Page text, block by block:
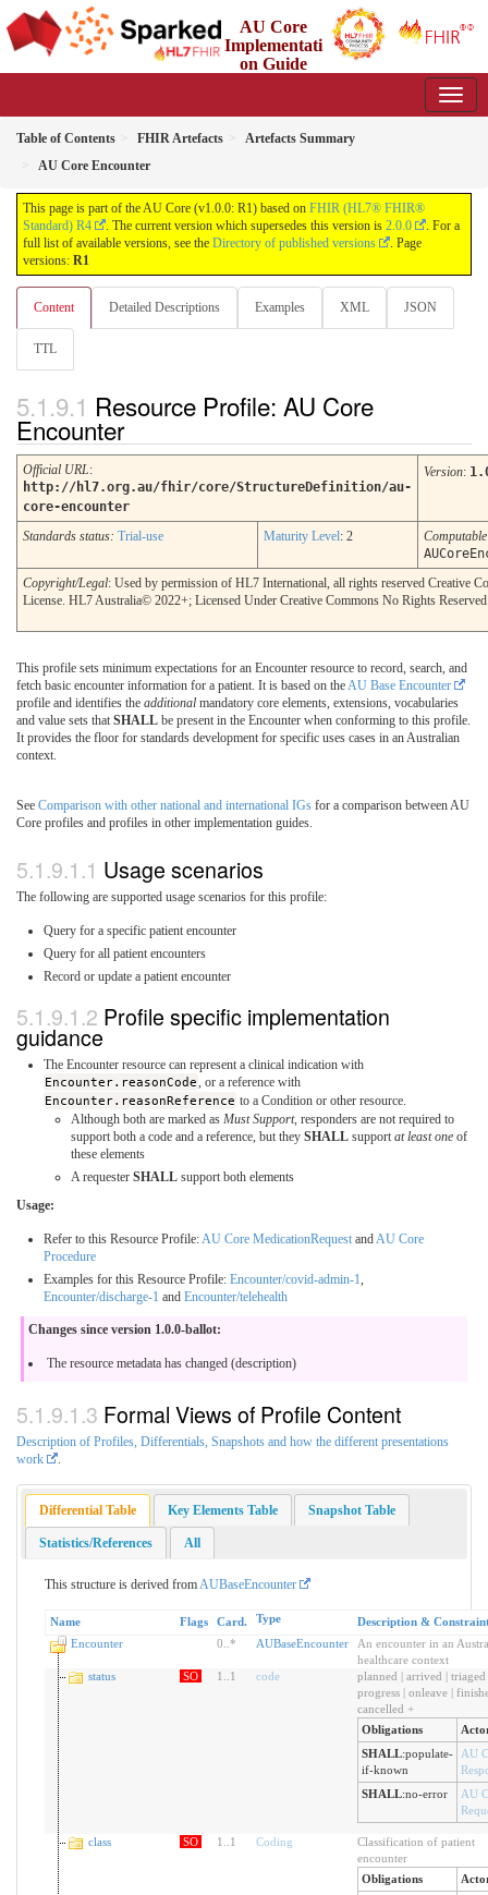
AU Core
Implementati
on Guide
Table of Contents FHIR Artefacts
Artefacts Summary
AU Core Encounter
This page is part of the AU Core (v1.0.0: R1) based on FHIR (HL7® FHIR®
Standard) R4
. The current version which supersedes this version is 2.0.0
. For a
full list of available versions, see the Directory of published versions
. Page
versions: R1
Content Detailed Descriptions Examples XML JSON
TTL
Resource Profile: AU Core
Encounter
Official URL:
http://hl7.org.au/fhir/core/StructureDefinition/au-
core-encounter
Version:
Standards status: Trial-use Maturity Level: 2
Copyright/Legal: Used by permission of HL7 International, all rights reserved Creative
License. HL7 Australia© 2022+; Licensed Under Creative Commons No Rights
This profile sets minimum expectations for an Encounter resource to record, search, and
fetch basic encounter information for a patient. It is based on theAU Base Encounter
profile and identifies the additional mandatory core elements, extensions, vocabularies
and value sets that SHALL be present in the Encounter when conforming to this profile.
It provides the floor for standards development for specific uses cases in an Australian
context.
See Comparison with other national and international IGs for a comparison between AU
Core profiles and profiles in other implementation guides.
Usage scenarios
The following are supported usage scenarios for this profile:
Query for a specific patient encounter
Query for all patient encounters
Record or update a patient encounter
Profile specific implementation
guidance
The Encounter resource can represent a clinical indication with
Encounter.reasonCode, or a reference with
Encounter.reasonReference to a Condition or other resource.
Although both are marked as Must Support, responders are not required to
support both a code and a reference, but they SHALL support at least one of
these elements
A requester SHALL support both elements
Usage:
Refer to this Resource Profile:AU Core MedicationRequest andAU Core
Procedure
Examples for this Resource Profile: Encounter/covid-admin-1,
Encounter/discharge-1 and Encounter/telehealth
Changes since version 1.0.0-ballot:
The resource metadata has changed (description)
Formal Views of Profile Content
Description of Profiles, Differentials, Snapshots and how the different presentations
work
Differential Table Key Elements Table Snapshot Table
Statistics/References All
This structure is derived fromAUBaseEncounter
Name Flags Card. Type
Description &
Encounter
0 * AUBaseEncounter
An encounter in an
healthcare context
status
SO 1 1 code
planned | arrived |
progress | onleave |
cancelled +
Obligations
SHALL:populate-
if-known
AU
SHALL:no-error
AU
class SO 1 1 Coding
Classification of patient
encounter
Obligations